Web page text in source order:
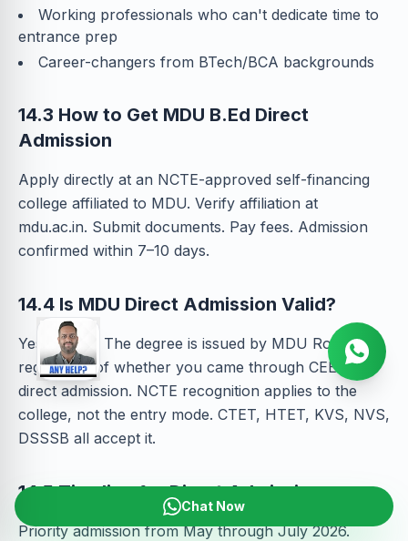
Working professionals who can't dedicate time to
entrance prep
Career-changers from BTech/BCA backgrounds
14.3 How to Get MDU B.Ed Direct
Admission
Apply directly at an NCTE-approved self-financing
college affiliated to MDU. Verify affiliation at
mdu.ac.in. Submit documents. Pay fees. Admission
confirmed within 7–10 days.
14.4 Is MDU Direct Admission Valid?
Yes — fully. The degree is issued by MDU Rohtak
regardless of whether you came through CEE or
direct admission. NCTE recognition applies to the
college, not the entry mode. CTET, HTET, KVS, NVS,
DSSSB all accept it.
14.5 Timeline for Direct Admission
Priority admission from May through July 2026.
Chat Now